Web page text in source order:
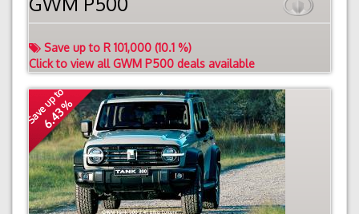
Save up to R 101,000 (10.1 %)
Click to view all GWM P500 deals available
Save up to
6.43 %